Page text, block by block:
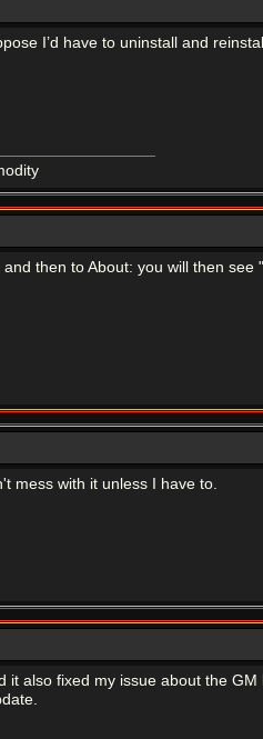
I’d have to uninstall and
then to About: you will then
mess with it unless I have to.
it also fixed my issue about the